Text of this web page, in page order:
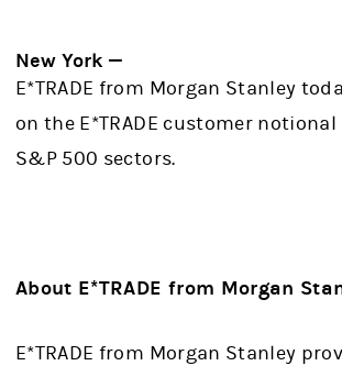
New York —
E*TRADE from Morgan Stanley
on the E*TRADE customer
S&P 500 sectors.
About E*TRADE from Morgan
E*TRADE from Morgan Stanley